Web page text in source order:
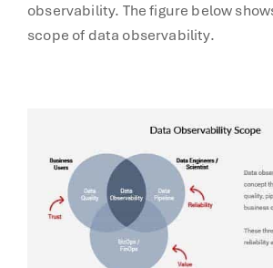
observability. The figure below
scope of data observability.